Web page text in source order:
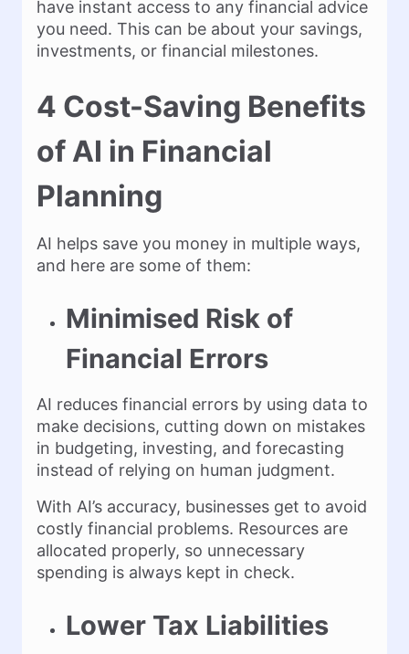
have instant access to any financial advice
you need. This can be about your savings,
investments, or financial milestones.
4 Cost-Saving Benefits
of AI in Financial
Planning
AI helps save you money in multiple ways,
and here are some of them:
Minimised Risk of
Financial Errors
AI reduces financial errors by using data to
make decisions, cutting down on mistakes
in budgeting, investing, and forecasting
instead of relying on human judgment.
With AI’s accuracy, businesses get to avoid
costly financial problems. Resources are
allocated properly, so unnecessary
spending is always kept in check.
Lower Tax Liabilities